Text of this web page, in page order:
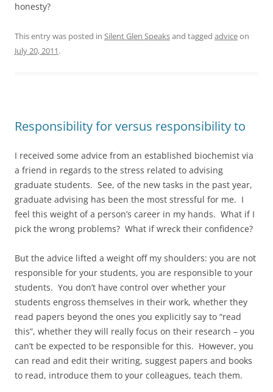
honesty?
This entry was posted in Silent Glen Speaksand tagged adviceon
July 20, 2011.
Responsibility for versus responsibility to
I received some advice from an established biochemist via
a friend in regards to the stress related to advising
graduate students. See, of the new tasks in the past year,
graduate advising has been the most stressful for me. I
feel this weight of a person’s career in my hands. What if I
pick the wrong problems? What if wreck their confidence?
But the advice lifted a weight off my shoulders: you are not
responsible for your students, you are responsible to your
students. You don’t have control over whether your
students engross themselves in their work, whether they
read papers beyond the ones you explicitly say to “read
this”, whether they will really focus on their research – you
can’t be expected to be responsible for this. However, you
can read and edit their writing, suggest papers and books
to read, introduce them to your colleagues, teach them.